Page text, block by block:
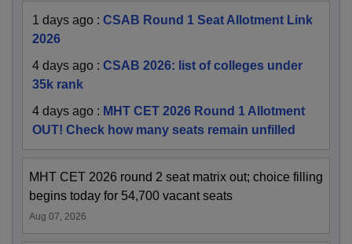
1 days ago : CSAB Round 1 Seat Allotment Link
2026
4 days ago : CSAB 2026: list of colleges under
35k rank
4 days ago : MHT CET 2026 Round 1 Allotment
OUT! Check how many seats remain unfilled
MHT CET 2026 round 2 seat matrix out; choice filling
begins today for 54,700 vacant seats
Aug 07, 2026